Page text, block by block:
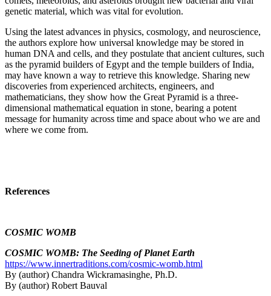
genetic material, which was vital for evolution.
Using the latest advances in physics, cosmology, and neuroscience,
the authors explore how universal knowledge may be stored in
human DNA and cells, and they postulate that ancient cultures, such
as the pyramid builders of Egypt and the temple builders of India,
may have known a way to retrieve this knowledge. Sharing new
discoveries from experienced architects, engineers, and
mathematicians, they show how the Great Pyramid is a three-
dimensional mathematical equation in stone, bearing a potent
message for humanity across time and space about who we are and
where we come from.
References
COSMIC WOMB
COSMIC WOMB: The Seeding of Planet Earth
https://www.innertraditions.com/cosmic-womb.html
By (author) Chandra Wickramasinghe, Ph.D.
By (author) Robert Bauval